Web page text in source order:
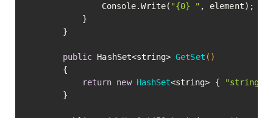
				Console.Write(
"{0} " , element);
public HashSet<string> GetSet ()
return new HashSet<string> { "strings"